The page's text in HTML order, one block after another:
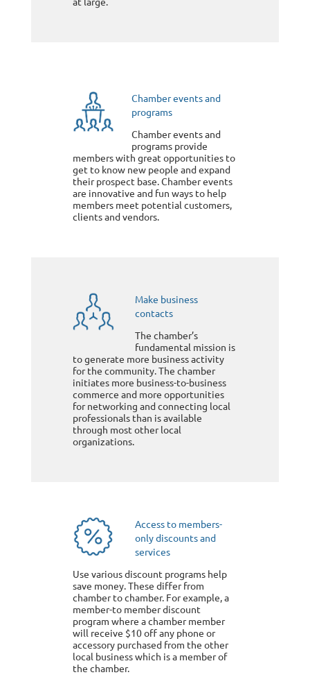
Chamber events and
programs
Chamber events and
programs provide
members with great opportunities to
get to know new people and expand
their prospect base. Chamber events
are innovative and fun ways to help
members meet potential customers,
clients and vendors.
Make business
contacts
The chamber’s
fundamental mission is
to generate more business activity
for the community. The chamber
initiates more business-to-business
commerce and more opportunities
for networking and connecting local
professionals than is available
through most other local
organizations.
Access to members-
only discounts and
services
Use various discount programs help
save money. These differ from
chamber to chamber. For example, a
member-to member discount
program where a chamber member
will receive $10 off any phone or
accessory purchased from the other
local business which is a member of
the chamber.